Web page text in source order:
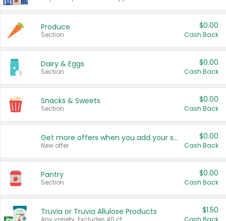
Produce
Section
$0.00
Cash Back
Dairy & Eggs
Section
$0.00
Cash Back
Snacks & Sweets
Section
$0.00
Cash Back
Get more offers when you add your state!
New offer
$0.00
Cash Back
Pantry
Section
$0.00
Cash Back
Truvia or Truvia Allulose Products
Any variety. Excludes 40 ct.
$1.50
Cash Back